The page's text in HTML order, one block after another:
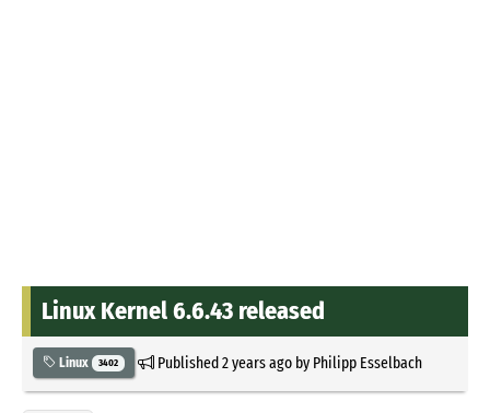
Linux Kernel 6.6.43 released
Linux 3402 Published2 years agoby Philipp Esselbach